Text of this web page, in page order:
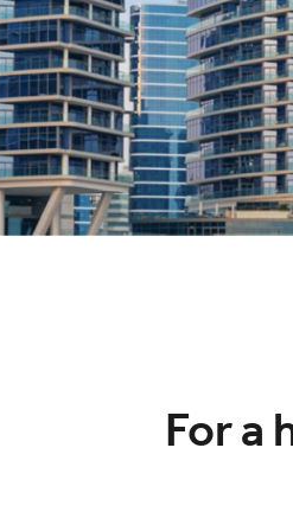
For a